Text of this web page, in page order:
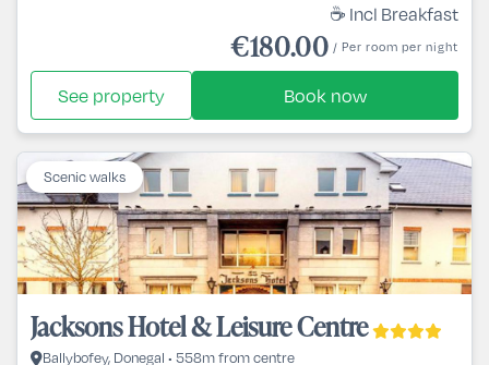
☕ Incl Breakfast
€180.00 / Per room per night
See property Book now
Scenic walks
Jacksons Hotel & Leisure Centre
Ballybofey, Donegal • 558m from centre